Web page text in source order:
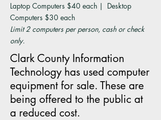
Laptop Computers $40 each | Desktop
Computers $30 each
Limit 2 computers per person, cash or check
only.
Clark County Information
Technology has used computer
equipment for sale. These are
being offered to the public at
a reduced cost.